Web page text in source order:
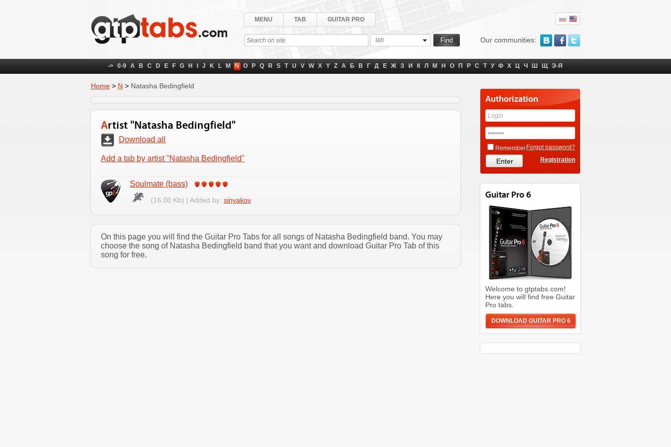
Our communities:
MENU TAB GUITAR PRO
tab
-> 0-9 A B C D E F G H J K L M N O P Q R S T U V W X Y Z А Б В Г Д Е Ж З И К Л М Н О П Р С Т У Ф Х Ц Ч Ш Щ Э-Я
Home > N > Natasha Bedingfield
Artist "Natasha Bedingfield"
Download all
Add a tab by artist "Natasha Bedingfield"
Soulmate (bass)
(16.00 Kb) | Added by: sinyakov
On this page you will find the Guitar Pro Tabs for all songs of Natasha Bedingfield band. You may
choose the song of Natasha Bedingfield band that you want and download Guitar Pro Tab of this
song for free.
Authorization
Remember Forgot password?
Registration
Guitar Pro 6
Welcome to gtptabs.com!
Here you will find free Guitar
Pro tabs.
DOWNLOAD GUITAR PRO 6